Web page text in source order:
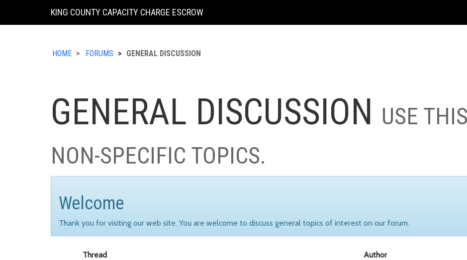
KING COUNTY CAPACITY CHARGE ESCROW
HOME FORUMS GENERAL DISCUSSION
GENERAL DISCUSSION USE
NON-SPECIFIC TOPICS.
Welcome
Thank you for visiting our web site. You are welcome to discuss general topics of interest on our forum.
Thread Author